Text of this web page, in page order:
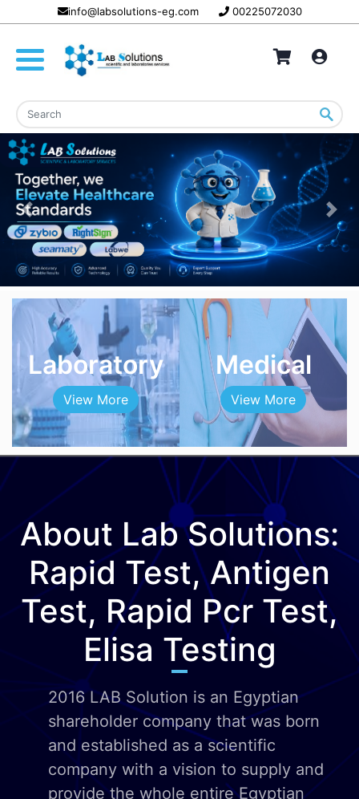
info@labsolutions-eg.com 00225072030
Previous Next
Laboratory
View More
Medical
View More
About Lab Solutions:
Rapid Test, Antigen
Test, Rapid Pcr Test,
Elisa Testing
2016 LAB Solution is an Egyptian
shareholder company that was born
and established as a scientific
company with a vision to supply and
provide the whole entire Egyptian